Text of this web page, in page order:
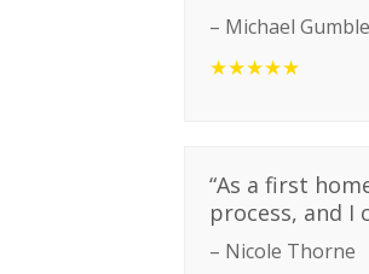
– Michael
★★★★★
“As a first
process, and I
– Nicole Thorne